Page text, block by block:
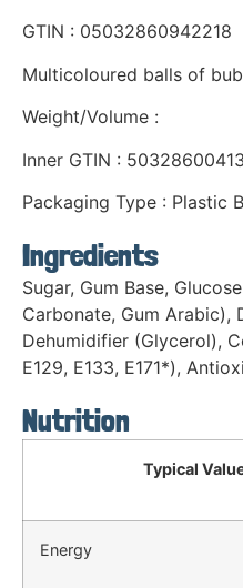
GTIN : 05032860942218
Multicoloured balls of
Weight/Volume :
Inner GTIN :
Packaging Type : Plastic
Ingredients
Sugar, Gum Base,
Carbonate, Gum Arabic),
Dehumidifier (Glycerol),
E129, E133, E171*),
Nutrition
Typical
Energy